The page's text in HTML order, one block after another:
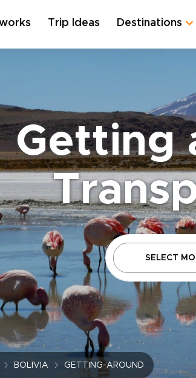
Trip Ideas Destinations
Getting
SELECT
BOLIVIA GETTING-AROUND